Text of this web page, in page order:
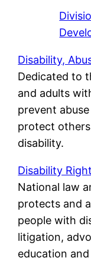
Disability,
Dedicated to
and adults
prevent
protect
disability.
Disability
National law
protects and
people with
litigation,
education